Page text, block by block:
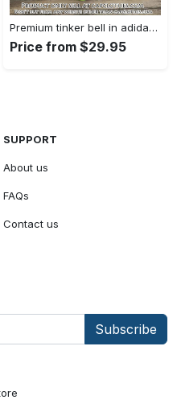
Premium tinker bell in adidas women shorts lady beach shorts wms1073 cc1938308
Price from $29.95
SUPPORT
About us
FAQs
Contact us
Subscribe